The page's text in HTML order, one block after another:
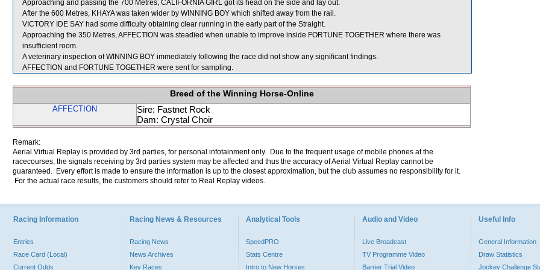
Approaching and passing the 700 Metres, CALIFORNIA GIRL got its head on the side and lay out.
After the 600 Metres, KHAYA was taken wider by WINNING BOY which shifted away from the rail.
VICTORY IDE SAY had some difficulty obtaining clear running in the early part of the Straight.
Approaching the 350 Metres, AFFECTION was steadied when unable to improve inside FORTUNE TOGETHER where there was
insufficient room.
A veterinary inspection of WINNING BOY immediately following the race did not show any significant findings.
AFFECTION and FORTUNE TOGETHER were sent for sampling.
Breed of the Winning Horse-Online
AFFECTION
Sire: Fastnet Rock
Dam: Crystal Choir
Remark:
Aerial Virtual Replay is provided by 3rd parties, for personal infotainment only. Due to the frequent usage of mobile phones at the
racecourses, the signals receiving by 3rd parties system may be affected and thus the accuracy of Aerial Virtual Replay cannot be
guaranteed. Every effort is made to ensure the information is up to the closest approximation, but the club assumes no responsibility for it.
For the actual race results, the customers should refer to Real Replay videos.
Racing Information
Entries
Race Card (Local)
Current Odds
Racing News & Resources
Racing News
News Archives
Key Races
Analytical Tools
SpeedPRO
Stats Centre
Intro to New Horses
Audio and Video
Live Broadcast
TV Programme Video
Barrier Trial Video
Useful Info
General Information
Draw Statistics
Jockey Challenge